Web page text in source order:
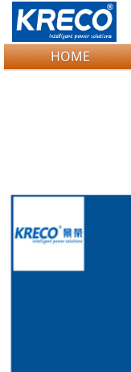
Logo Picture
HOME